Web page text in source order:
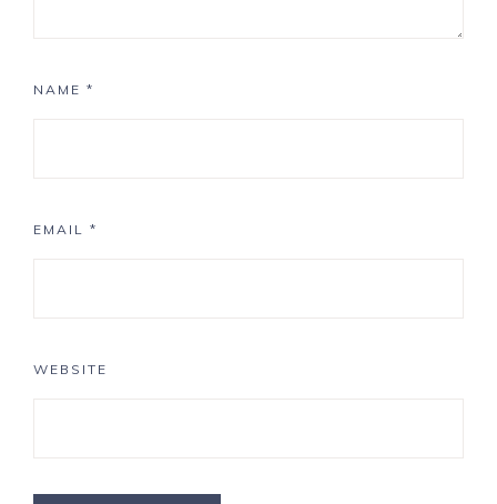
NAME *
EMAIL *
WEBSITE